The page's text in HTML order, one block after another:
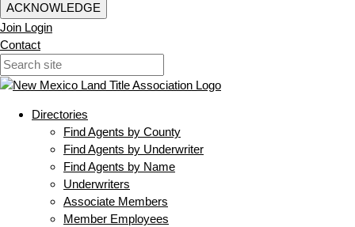
ACKNOWLEDGE
Join Login
Contact
Directories
Find Agents by County
Find Agents by Underwriter
Find Agents by Name
Underwriters
Associate Members
Member Employees